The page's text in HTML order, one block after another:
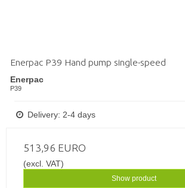
Enerpac P39 Hand pump single-speed
Enerpac
P39
Delivery: 2-4 days
513,96 EURO
(excl. VAT)
Show product